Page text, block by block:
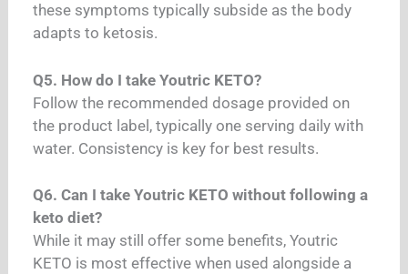
these symptoms typically subside as the body
adapts to ketosis.
Q5. How do I take Youtric KETO?
Follow the recommended dosage provided on
the product label, typically one serving daily with
water. Consistency is key for best results.
Q6. Can I take Youtric KETO without following a
keto diet?
While it may still offer some benefits, Youtric
KETO is most effective when used alongside a